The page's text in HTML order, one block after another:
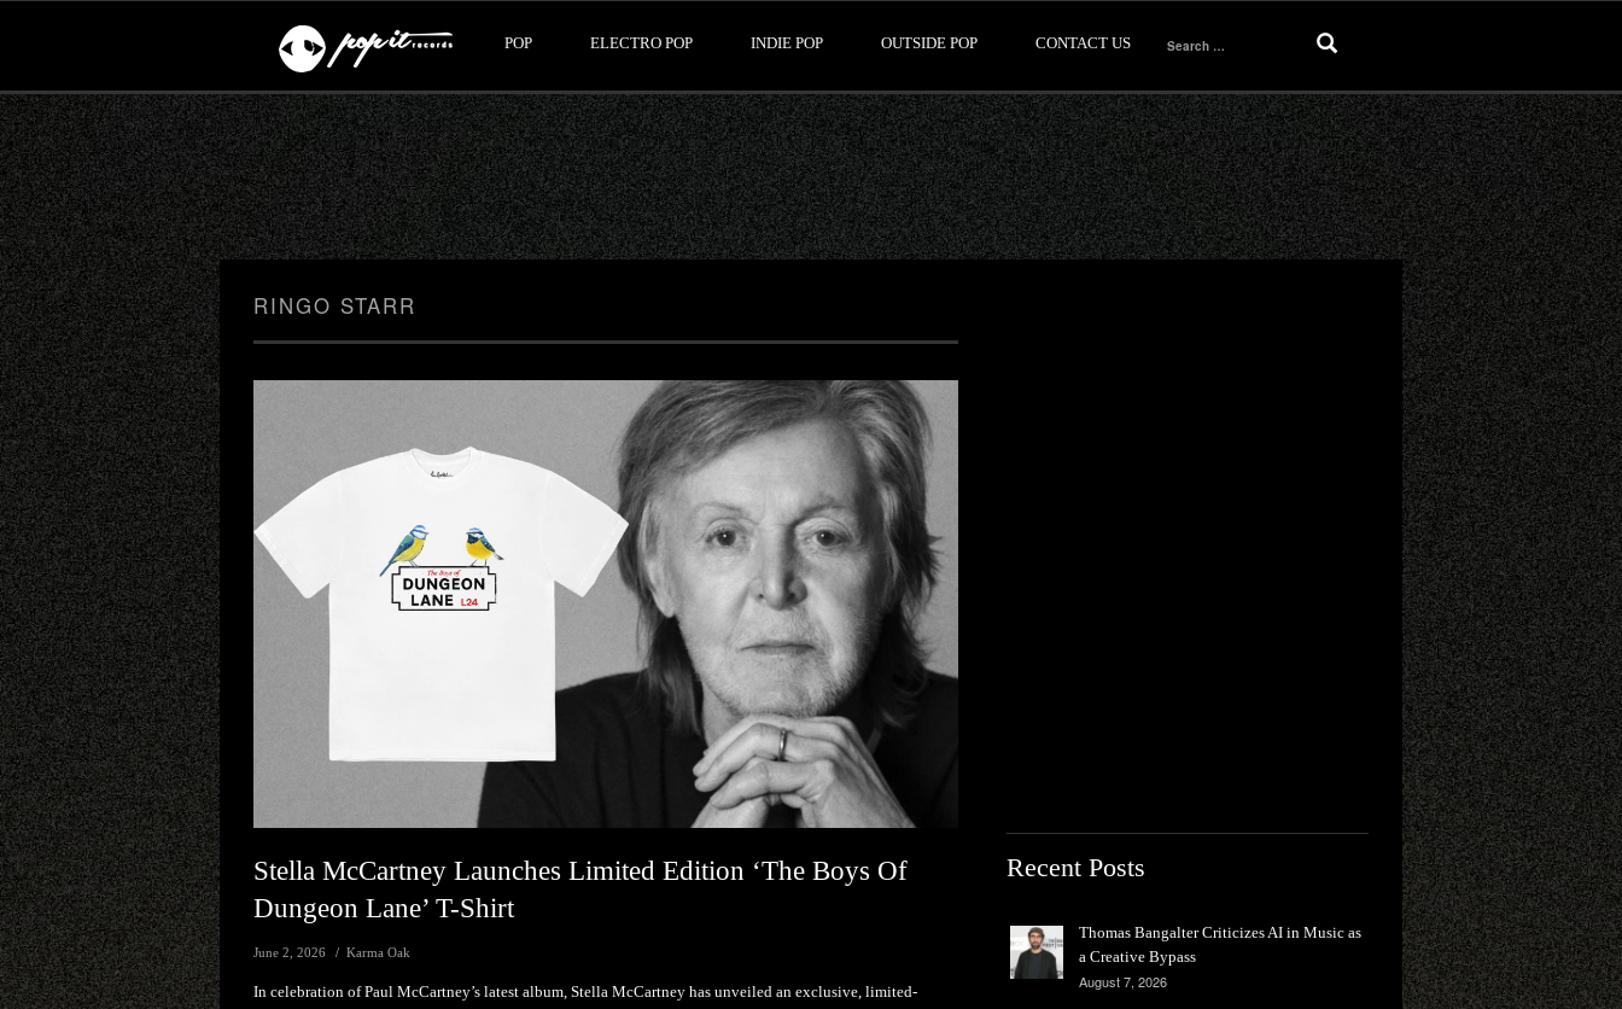
POP ELECTRO POP INDIE POP OUTSIDE POP CONTACT US
Search
for:
RINGO STARR
Stella McCartney Launches Limited Edition ‘The Boys Of
Dungeon Lane’ T-Shirt
June 2, 2026 Karma Oak
In celebration of Paul McCartney’s latest album, Stella McCartney has unveiled an exclusive, limited-
Recent Posts
Thomas Bangalter Criticizes AI in Music as
a Creative Bypass
August 7, 2026